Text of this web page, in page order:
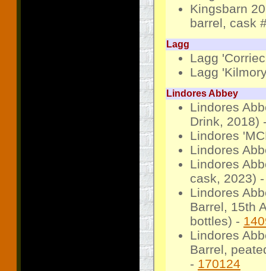
Kingsbarn
barrel, cask
Lagg
Lagg
Lagg
Lindores Abbey
Lindores
Drink, 2018)
Lindores
Lindores
Lindores
cask, 2023)
Lindores
Barrel, 15th
bottles) -
Lindores
Barrel,
- 170124